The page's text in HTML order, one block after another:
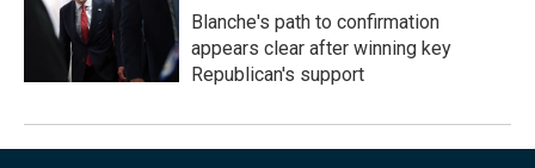
Blanche's path to confirmation
appears clear after winning key
Republican's support